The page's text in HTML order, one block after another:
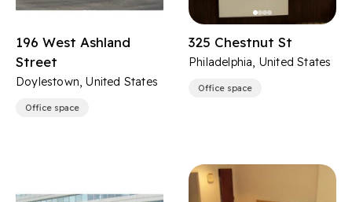
196 West Ashland
Street
Doylestown, United States
Office space
325 Chestnut St
Philadelphia, United States
Office space